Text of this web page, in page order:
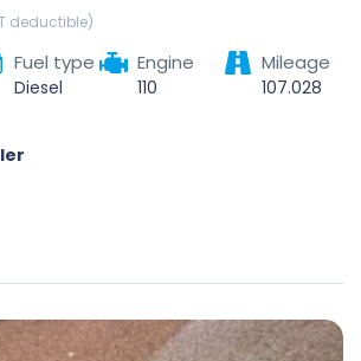
deductible)
Fuel type
Diesel
Engine
110
Mileage
107.028